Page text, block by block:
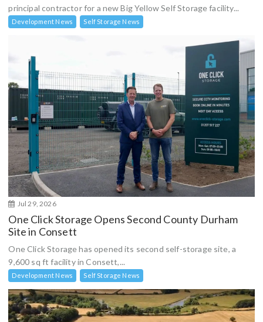
principal contractor for a new Big Yellow Self Storage facility...
Development News Self Storage News
Jul 29, 2026
One Click Storage Opens Second County Durham
Site in Consett
One Click Storage has opened its second self-storage site, a
9,600 sq ft facility in Consett,...
Development News Self Storage News